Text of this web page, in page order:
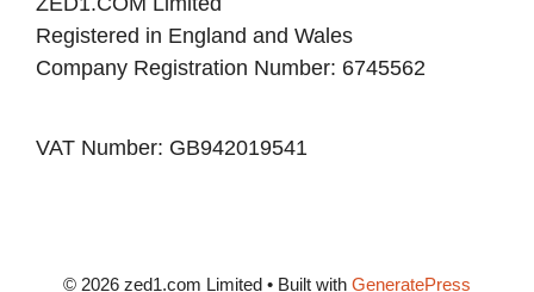
Registered in England and Wales
Company Registration Number: 6745562
VAT Number: GB942019541
© 2026 zed1.com Limited • Built with GeneratePress